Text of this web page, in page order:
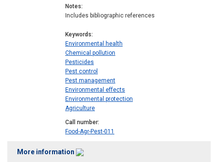
Notes
Includes bibliographic references
Keywords
Environmental health
Chemical pollution
Pesticides
Pest control
Pest management
Environmental effects
Environmental protection
Agriculture
Call number
Food-Agr-Pest-011
More information